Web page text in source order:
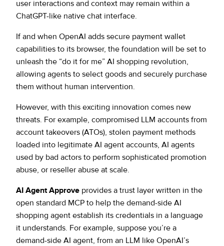
user interactions and context may remain within a
ChatGPT-like native chat interface.
If and when OpenAI adds secure payment wallet
capabilities to its browser, the foundation will be set to
unleash the “do it for me” AI shopping revolution,
allowing agents to select goods and securely purchase
them without human intervention.
However, with this exciting innovation comes new
threats. For example, compromised LLM accounts from
account takeovers (ATOs), stolen payment methods
loaded into legitimate AI agent accounts, AI agents
used by bad actors to perform sophisticated promotion
abuse, or reseller abuse at scale.
AI Agent Approve provides a trust layer written in the
open standard MCP to help the demand-side AI
shopping agent establish its credentials in a language
it understands. For example, suppose you’re a
demand-side AI agent, from an LLM like OpenAI’s